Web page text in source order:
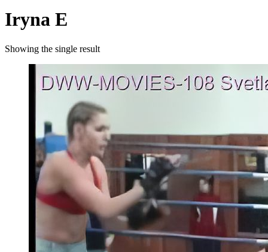
Iryna E
Showing the single result